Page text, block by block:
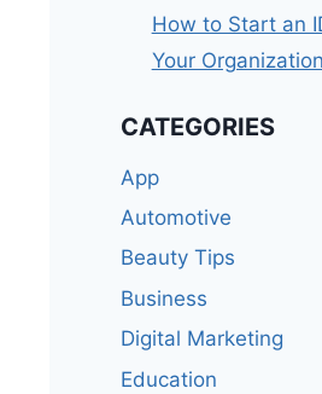
How to Start an
Your Organization
CATEGORIES
App
Automotive
Beauty Tips
Business
Digital Marketing
Education